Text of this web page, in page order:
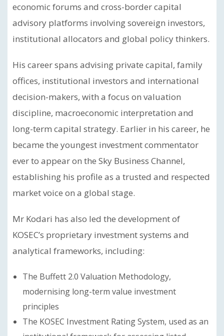
economic forums and cross-border capital
advisory platforms involving sovereign investors,
institutional allocators and global policy thinkers.
His career spans advising private capital, family
offices, institutional investors and international
decision-makers, with a focus on valuation
discipline, macroeconomic interpretation and
long-term capital strategy. Earlier in his career, he
became the youngest investment commentator
ever to appear on the Sky Business Channel,
establishing his profile as a trusted and respected
market voice on a global stage.
Mr Kodari has also led the development of
KOSEC’s proprietary investment systems and
analytical frameworks, including:
The Buffett 2.0 Valuation Methodology,
modernising long-term value investment
principles
The KOSEC Investment Rating System, used as an